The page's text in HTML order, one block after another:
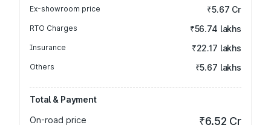
Ex-showroom price ₹5.67 Cr
RTO Charges ₹56.74 lakhs
Insurance ₹22.17 lakhs
Others ₹5.67 lakhs
Total & Payment
On-road price
₹6.52 Cr